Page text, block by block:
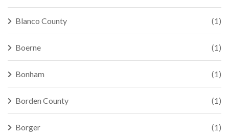
Blanco County (1)
Boerne (1)
Bonham (1)
Borden County (1)
Borger (1)